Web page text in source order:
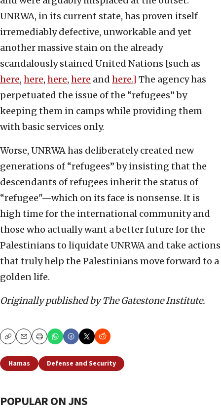
UNRWA, in its current state, has proven itself
irremediably defective, unworkable and yet
another massive stain on the already
scandalously stained United Nations [such as
here, here, here, here and here.] The agency has
perpetuated the issue of the “refugees” by
keeping them in camps while providing them
with basic services only.
Worse, UNRWA has deliberately created new
generations of “refugees” by insisting that the
descendants of refugees inherit the status of
“refugee"—which on its face is nonsense. It is
high time for the international community and
those who actually want a better future for the
Palestinians to liquidate UNRWA and take actions
that truly help the Palestinians move forward to a
golden life.
Originally published by The Gatestone Institute.
CopyEmailPrint
Hamas Defense and Security
POPULAR ON JNS